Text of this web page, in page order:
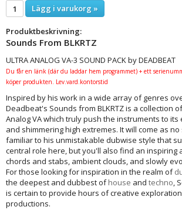
Lägg i varukorg »
Produktbeskrivning:
Sounds From BLKRTZ
ULTRA ANALOG VA-3 SOUND PACK by DEADBEAT
Du får en länk (där du laddar hem programmet) + ett
köper produkten. Lev.vard.kontorstid
Inspired by his work in a wide array of genres
Deadbeat's Sounds from BLKRTZ is a collection
Analog VA which truly push the instruments to
and shimmering high extremes. It will come as
familiar to his unmistakable dubwise style that
central role here, but you'll also find an inspiring
chords and stabs, ambient clouds, and slowly
For those looking for inspiration in the realm of
the deepest and dubbest ofhouse and techno,
is certain to provide hours of creative
productions.